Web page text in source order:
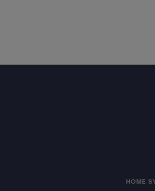
HOME